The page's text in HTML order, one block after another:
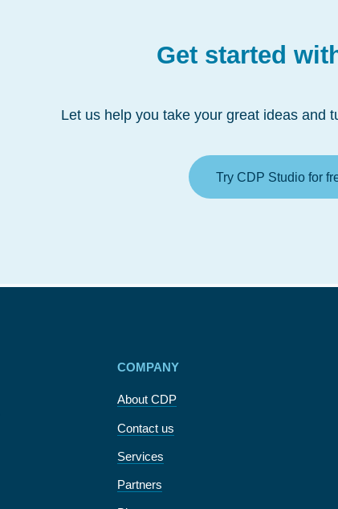
Get started
Let us help you take your great ideas and
Try CDP Studio for
COMPANY
About CDP
Contact us
Services
Partners